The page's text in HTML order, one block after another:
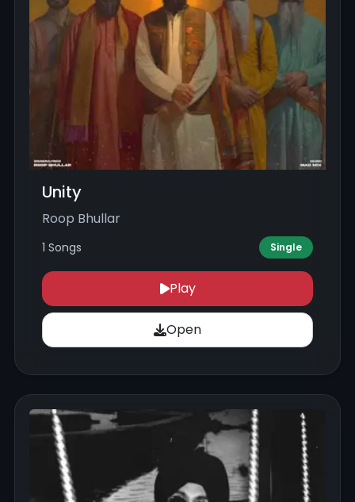
Unity
Roop Bhullar
1 Songs Single
Play
Open